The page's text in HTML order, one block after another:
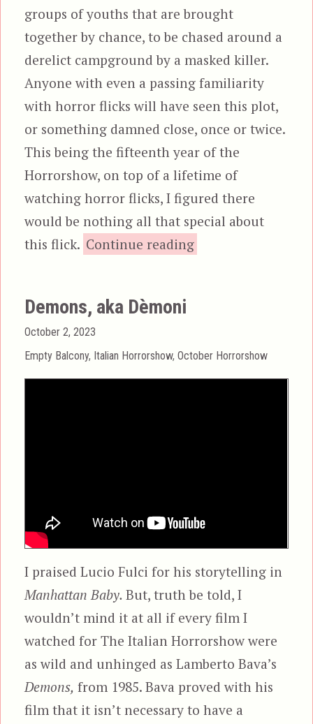
groups of youths that are brought
together by chance, to be chased around a
derelict campground by a masked killer.
Anyone with even a passing familiarity
with horror flicks will have seen this plot,
or something damned close, once or twice.
This being the fifteenth year of the
Horrorshow, on top of a lifetime of
watching horror flicks, I figured there
would be nothing all that special about
this flick. Continue reading
Demons, aka Dèmoni
Posted
on
October 2, 2023
Categories
Empty Balcony, Italian Horrorshow,October Horrorshow
I praised Lucio Fulci for his storytelling in
Manhattan Baby.But, truth be told, I
wouldn’t mind it at all if every film I
watched for The Italian Horrorshow were
as wild and unhinged as Lamberto Bava’s
Demons, from 1985. Bava proved with his
film that it isn’t necessary to have a